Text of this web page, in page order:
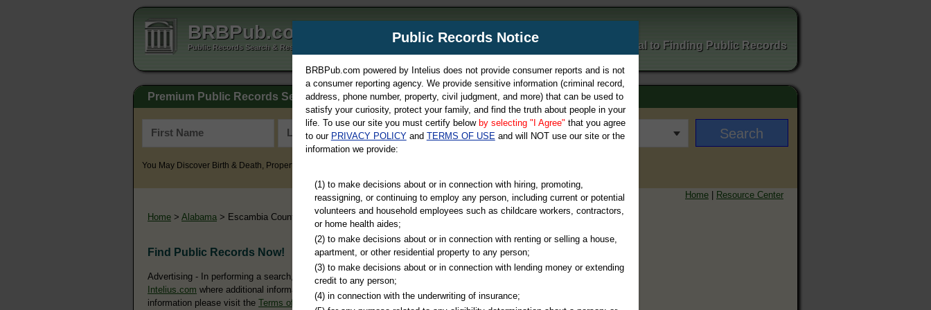
BRBPub.com
Public Records Search & Resources Directory Your Portal to Finding Public Records
Premium Public Records Search
You May Discover Birth & Death, Property, Criminal & Traffic, Marriage & Divorce Records, & More!
Home | Resource Center
Home > Alabama > Escambia County
Find Public Records Now!
Advertising - In performing a search, you may ultimately be directed to
Intelius.com where additional information is offered for a fee. For more
information please visit the Terms of Use of Intelius.
Public Records Notice
BRBPub.com powered by Intelius does not provide consumer reports and is not
a consumer reporting agency. We provide sensitive information (criminal record,
address, phone number, property, civil judgment, and more) that can be used to
satisfy your curiosity, protect your family, and find the truth about people in your
life. To use our site you must certify below by selecting "I Agree" that you agree
to our PRIVACY POLICYand TERMS OF USEand will NOT use our site or the
information we provide:
(1) to make decisions about or in connection with hiring, promoting,
reassigning, or continuing to employ any person, including current or potential
volunteers and household employees such as childcare workers, contractors,
or home health aides;
(2) to make decisions about or in connection with renting or selling a house,
apartment, or other residential property to any person;
(3) to make decisions about or in connection with lending money or extending
credit to any person;
(4) in connection with the underwriting of insurance;